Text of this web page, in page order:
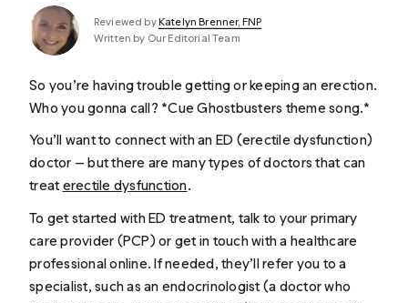
Reviewed byKatelyn Brenner, FNP
Written by Our Editorial Team
So you’re having trouble getting or keeping an erection.
Who you gonna call? *CueGhostbusters theme song.*
You’ll want to connect with an ED (erectile dysfunction)
doctor — but there are many types of doctors that can
treaterectile dysfunction.
To get started with ED treatment, talk to your primary
care provider (PCP) or get in touch with a healthcare
professional online. If needed, they’ll refer you to a
specialist, such as an endocrinologist (a doctor who